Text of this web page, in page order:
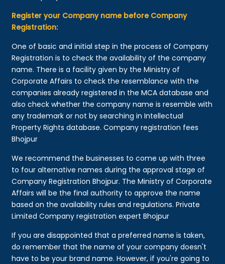
Register your Company name before Company
Registration:
One of basic and initial step in the process of Company
Registration is to check the availability of the company
name. There is a facility given by the Ministry of
Corporate Affairs to check the resemblance with the
companies already registered in the MCA database and
also check whether the company name is resemble with
any trademark or not by searching in Intellectual
Property Rights database. Company registration fees
Bhojpur
We recommend the businesses to come up with three
to four alternative names during the approval stage of
Company Registration Bhojpur. The Ministry of Corporate
Affairs will be the final authority to approve the name
based on the availability rules and regulations. Private
Limited Company registration expert Bhojpur
If you are disappointed that a preferred name is taken,
do remember that the name of your company doesn't
have to be your brand name. However, if you're going to